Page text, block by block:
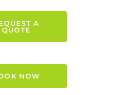
A
QUOTE
NOW